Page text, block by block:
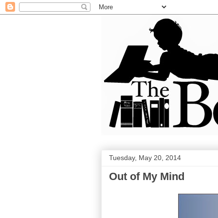
Tuesday, May 20, 2014
Out of My Mind